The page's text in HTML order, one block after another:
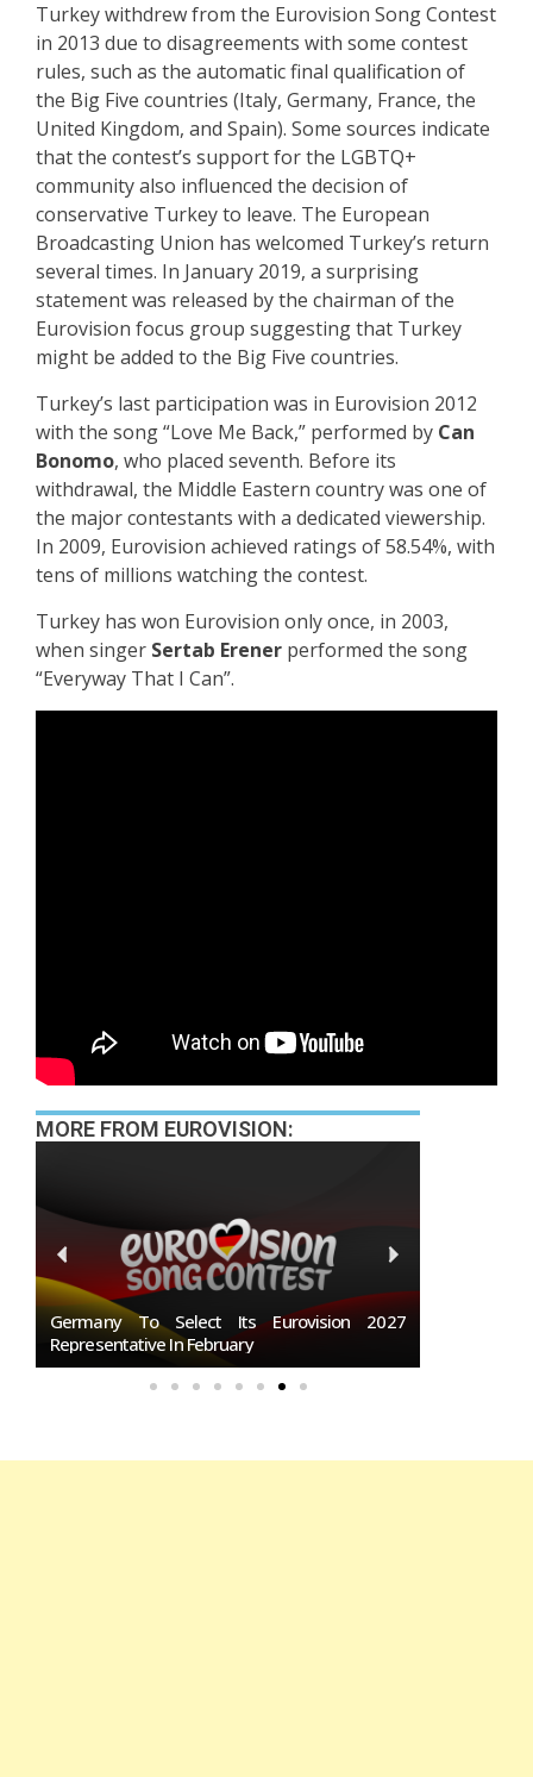
Turkey withdrew from the Eurovision Song Contest
in 2013 due to disagreements with some contest
rules, such as the automatic final qualification of
the Big Five countries (Italy, Germany, France, the
United Kingdom, and Spain). Some sources indicate
that the contest’s support for the LGBTQ+
community also influenced the decision of
conservative Turkey to leave. The European
Broadcasting Union has welcomed Turkey’s return
several times. In January 2019, a surprising
statement was released by the chairman of the
Eurovision focus group suggesting that Turkey
might be added to the Big Five countries.
Turkey’s last participation was in Eurovision 2012
with the song “Love Me Back,” performed by Can
Bonomo, who placed seventh. Before its
withdrawal, the Middle Eastern country was one of
the major contestants with a dedicated viewership.
In 2009, Eurovision achieved ratings of 58.54%, with
tens of millions watching the contest.
Turkey has won Eurovision only once, in 2003,
when singer Sertab Erener performed the song
“Everyway That I Can”.
MORE FROM EUROVISION:
Germany To Select Its Eurovision 2027
Representative In February